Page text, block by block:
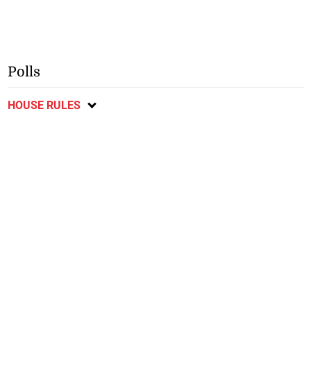
Polls
HOUSE RULES